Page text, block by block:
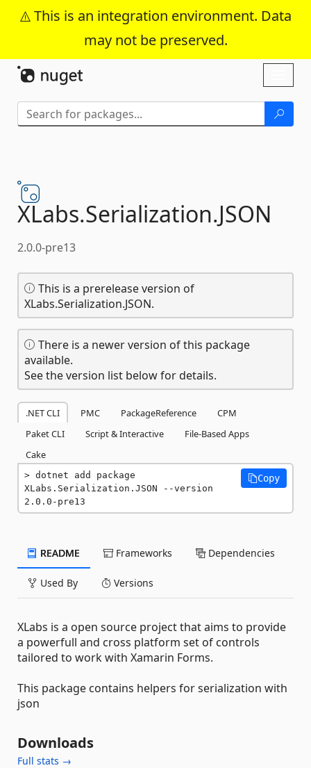
This is an integration environment. Data
may not be preserved.
Skip To Content
XLabs.Serialization.JSON
2.0.0-pre13
This is a prerelease version of
XLabs.Serialization.JSON.
There is a newer version of this package
available.
See the version list below for details.
.NET CLI PMC PackageReference
CPM
Paket CLI
Script & Interactive
File-Based Apps
Cake
dotnet add package
XLabs.Serialization.JSON --version
2.0.0-pre13
Copy
README Frameworks Dependencies
Used By Versions
XLabs is a open source project that aims to provide
a powerfull and cross platform set of controls
tailored to work with Xamarin Forms.
This package contains helpers for serialization with
json
Downloads
Full stats →